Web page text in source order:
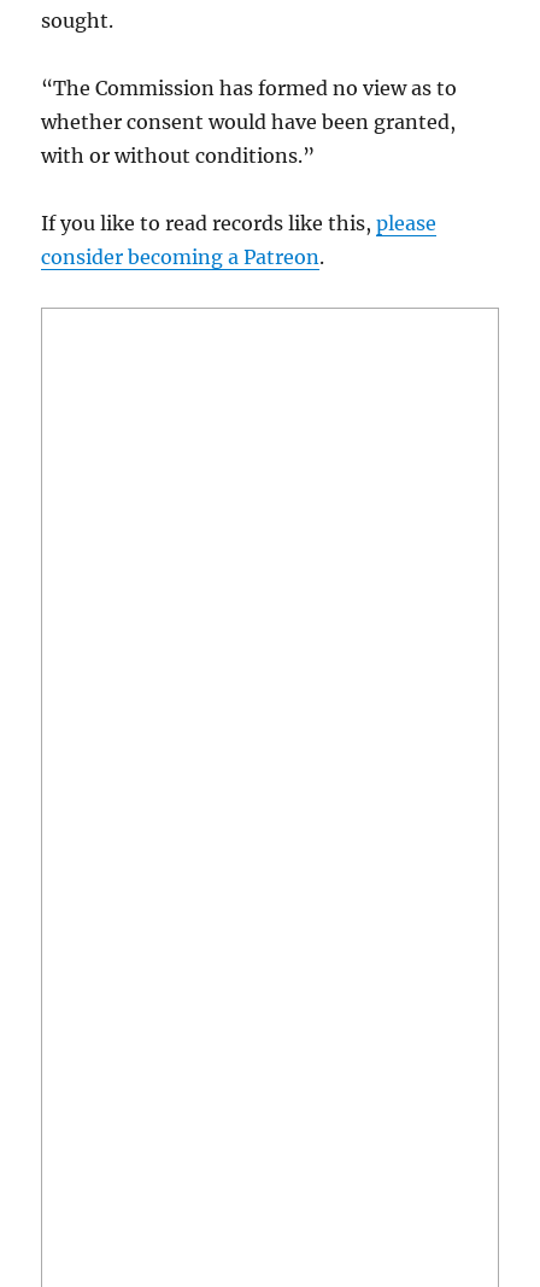
sought.
“The Commission has formed no view as to
whether consent would have been granted,
with or without conditions.”
If you like to read records like this,please
consider becoming a Patreon.